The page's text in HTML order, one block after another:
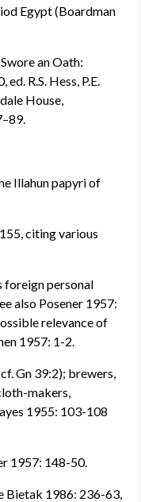
Egypt (Boardman
an Oath:
R.S. Hess, P.E.
House,
Illahun papyri of
citing various
foreign personal
also Posener 1957:
relevance of
1957: 1-2.
Gn 39:2); brewers,
makers,
1955: 103-108
1957: 148-50.
Bietak 1986: 236-63,